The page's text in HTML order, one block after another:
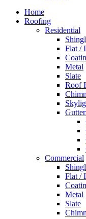
Home
Roofing
Residential
Flat /
Metal
Slate
Roof
Commercial
Flat /
Metal
Slate